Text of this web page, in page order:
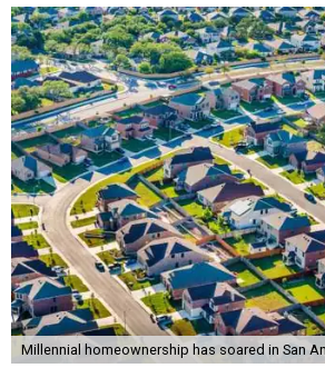
Millennial homeownership has soared in San